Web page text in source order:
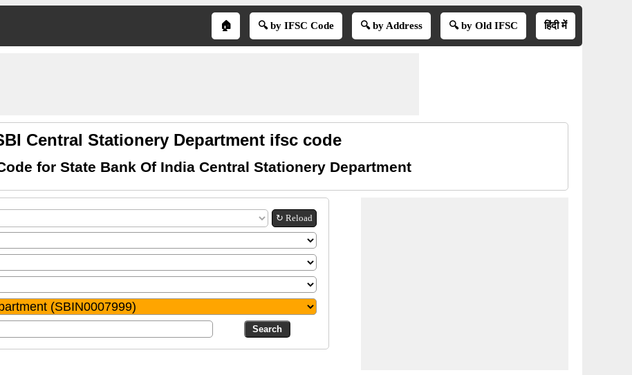
🏠 🔍 by IFSC Code 🔍 by Address 🔍 by Old IFSC हिंदी में
Central Stationery Department ifsc code
for State Bank Of India Central Stationery Department
↻ Reload